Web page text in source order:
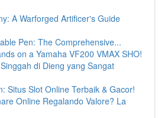
A Warforged Artificer's Guide
Pen: The Comprehensive...
on a Yamaha VF200 VMAX SHO!
di Dieng yang Sangat
Situs Slot Online Terbaik & Gacor!
Online Regalando Valore? La